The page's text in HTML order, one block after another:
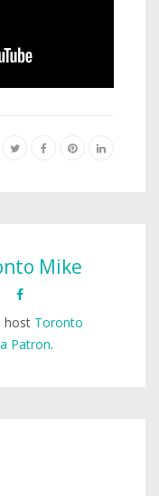
Mike
host Toronto
a Patron.